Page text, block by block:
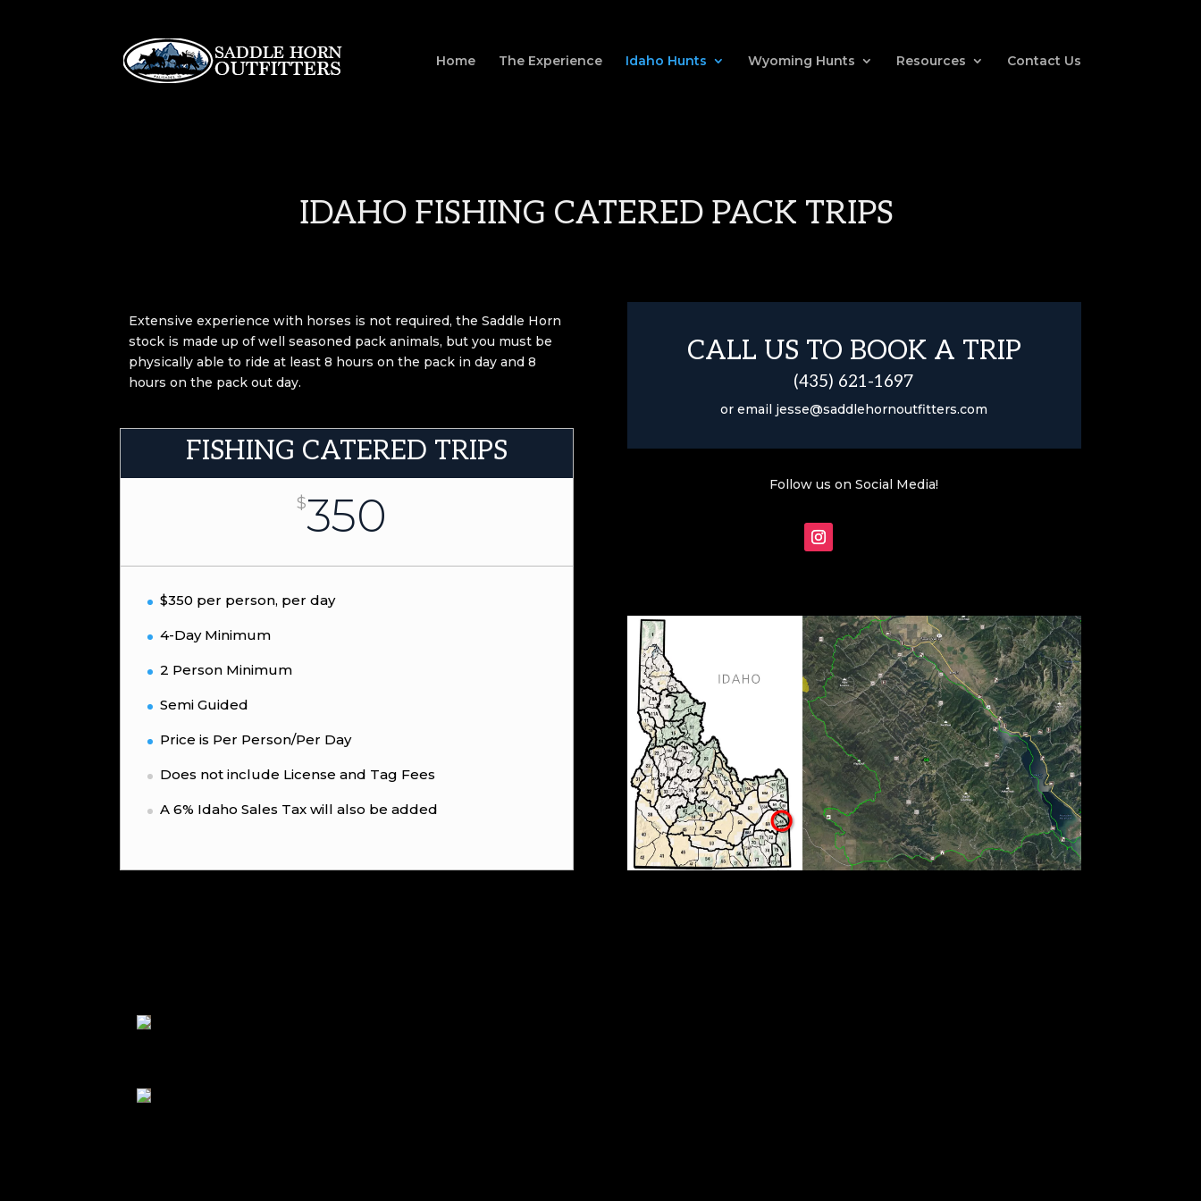
Home The Experience Idaho Hunts Wyoming Hunts Resources Contact Us
IDAHO FISHING CATERED PACK TRIPS
Extensive experience with horses is not required, the Saddle Horn
stock is made up of well seasoned pack animals, but you must be
physically able to ride at least 8 hours on the pack in day and 8
hours on the pack out day.
FISHING CATERED TRIPS
$350
$350 per person, per day
4-Day Minimum
2 Person Minimum
Semi Guided
Price is Per Person/Per Day
Does not include License and Tag Fees
A 6% Idaho Sales Tax will also be added
CALL US TO BOOK A TRIP
(435) 621-1697
or email jesse@saddlehornoutfitters.com
Follow us on Social Media!